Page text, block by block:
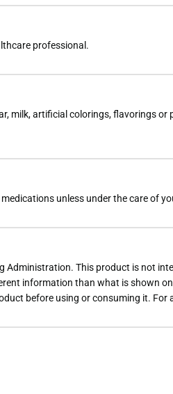
professional.
milk, artificial colorings, flavorings or
unless under the care of
This product is not
information than what is shown
before using or consuming it.